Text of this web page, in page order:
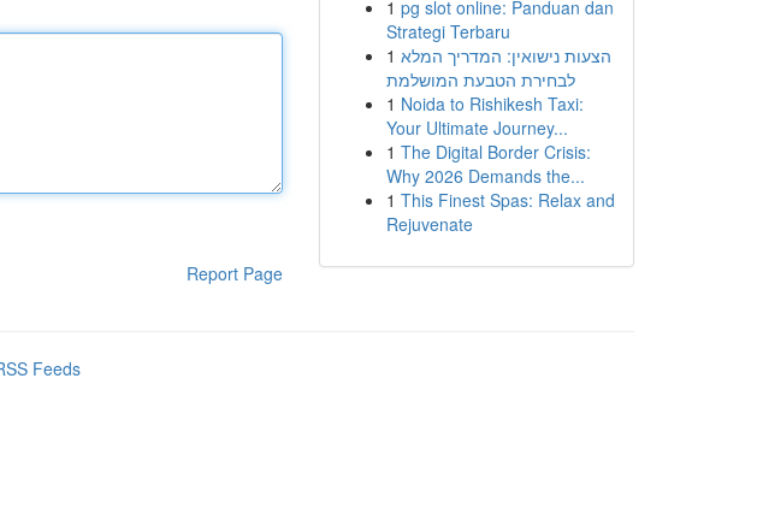
Report Page
1 pg slot online: Panduan dan
Strategi Terbaru
1 הצעות נישואין: המדריך המלא
לבחירת הטבעת המושלמת
1 Noida to Rishikesh Taxi:
Your Ultimate Journey...
1 The Digital Border Crisis:
Why 2026 Demands the...
1 This Finest Spas: Relax and
Rejuvenate
Feeds